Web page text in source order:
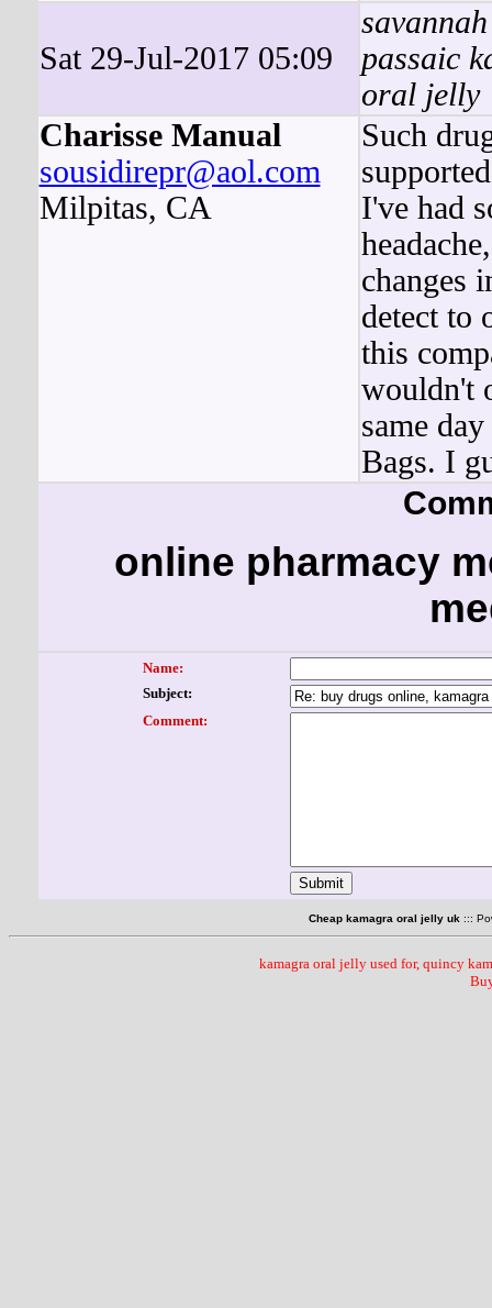
Sat 29-Jul-2017 05:09
passaic
oral jelly
Charisse Manual
sousidirepr@aol.com
Milpitas, CA
Such
I've had
changes
detect to
this
wouldn't
same
Bags. I
online pharmacy
Name:
Subject:
Comment:
Cheap kamagra oral jelly uk :::
kamagra oral jelly used for, quincy